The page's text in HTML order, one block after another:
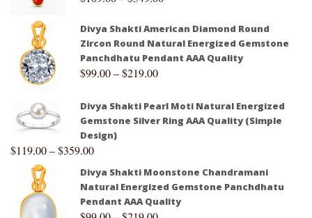
Divya Shakti American Diamond Round
Zircon Round Natural Energized Gemstone
Panchdhatu Pendant AAA Quality
$99.00–$219.00
Divya Shakti Pearl Moti Natural Energized
Gemstone Silver Ring AAA Quality (Simple
Design)
$119.00–$359.00
Divya Shakti Moonstone Chandramani
Natural Energized Gemstone Panchdhatu
Pendant AAA Quality